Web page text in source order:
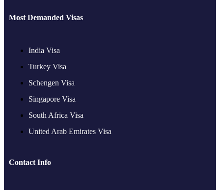
Most Demanded Visas
India Visa
Turkey Visa
Schengen Visa
Singapore Visa
South Africa Visa
United Arab Emirates Visa
Contact Info